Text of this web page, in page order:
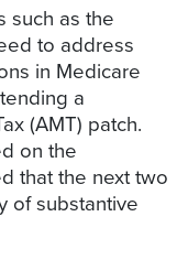
such as the
to address
in Medicare
a
(AMT) patch.
on the
that the next two
of substantive